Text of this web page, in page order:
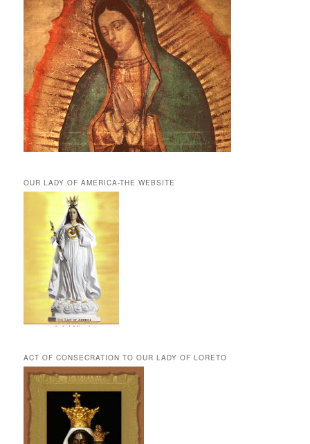
OUR LADY OF AMERICA-THE WEBSITE
ACT OF CONSECRATION TO OUR LADY OF LORETO